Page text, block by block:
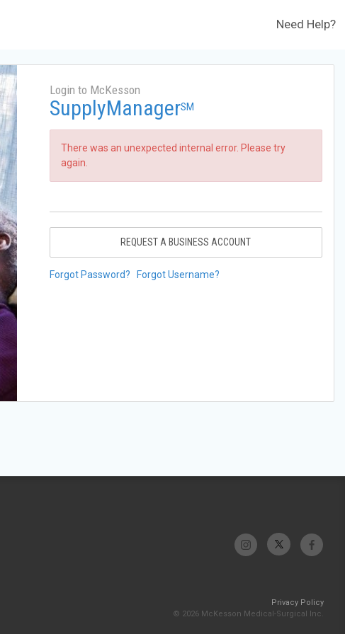
Need Help?
Login to McKesson
SupplyManagerSM
There was an unexpected internal error. Please try
again.
REQUEST A BUSINESS ACCOUNT
Forgot Password? Forgot Username?
Privacy Policy
© 2026 McKesson Medical-Surgical Inc.